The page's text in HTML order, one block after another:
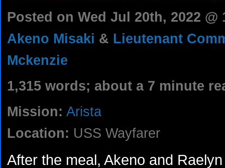
Posted on Wed Jul 20th, 2022
Akeno Misaki & Lieutenant
Mckenzie
1,315 words; about a 7 minute
Mission: Arista
Location: USS Wayfarer
After the meal, Akeno and